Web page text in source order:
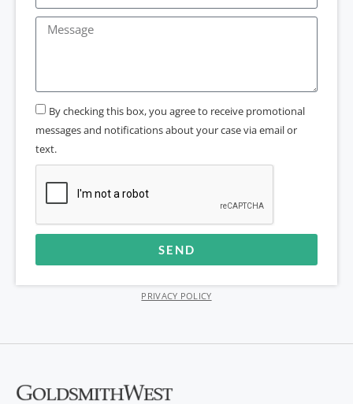
By checking this box, you agree to receive promotional
messages and notifications about your case via email or
text.
SEND
PRIVACY POLICY